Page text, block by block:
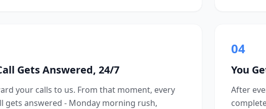
Gets Answered, 24/7
your calls to us. From that moment, every
gets answered - Monday morning rush,
04
You
After